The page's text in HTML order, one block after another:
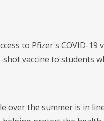
to Pfizer's COVID-19
vaccine to students
over the summer is in